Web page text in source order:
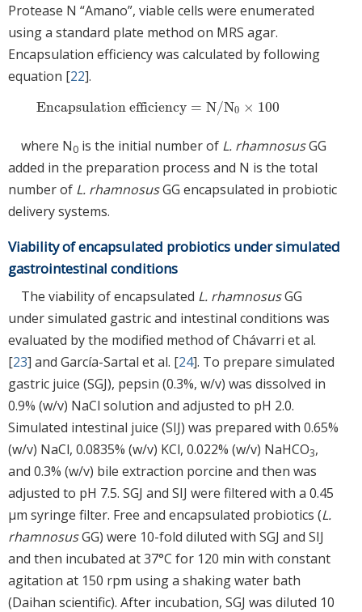
Protease N “Amano”, viable cells were enumerated
using a standard plate method on MRS agar.
Encapsulation efficiency was calculated by following
equation [22].
Encapsulation efficiency = N/N0 × 100
Encapsulation efficiency =N/N0×100
where N0 is the initial number of L. rhamnosusGG
added in the preparation process and N is the total
number of L. rhamnosusGG encapsulated in probiotic
delivery systems.
Viability of encapsulated probiotics under simulated
gastrointestinal conditions
The viability of encapsulated L. rhamnosusGG
under simulated gastric and intestinal conditions was
evaluated by the modified method of Chávarri et al.
[23] and García-Sartal et al. [24]. To prepare simulated
gastric juice (SGJ), pepsin (0.3%, w/v) was dissolved in
0.9% (w/v) NaCl solution and adjusted to pH 2.0.
Simulated intestinal juice (SIJ) was prepared with 0.65%
(w/v) NaCl, 0.0835% (w/v) KCl, 0.022% (w/v) NaHCO3,
and 0.3% (w/v) bile extraction porcine and then was
adjusted to pH 7.5. SGJ and SIJ were filtered with a 0.45
μm syringe filter. Free and encapsulated probiotics (L.
rhamnosusGG) were 10-fold diluted with SGJ and SIJ
and then incubated at 37°C for 120 min with constant
agitation at 150 rpm using a shaking water bath
(Daihan scientific). After incubation, SGJ was diluted 10